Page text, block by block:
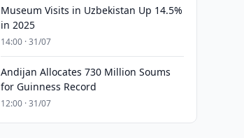
Museum Visits in Uzbekistan Up 14.5%
in 2025
14:00 · 31/07
Andijan Allocates 730 Million Soums
for Guinness Record
12:00 · 31/07